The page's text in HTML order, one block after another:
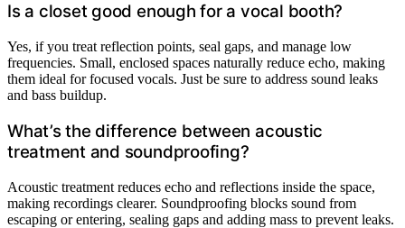
Is a closet good enough for a vocal booth?
Yes, if you treat reflection points, seal gaps, and manage low
frequencies. Small, enclosed spaces naturally reduce echo, making
them ideal for focused vocals. Just be sure to address sound leaks
and bass buildup.
What’s the difference between acoustic
treatment and soundproofing?
Acoustic treatment reduces echo and reflections inside the space,
making recordings clearer. Soundproofing blocks sound from
escaping or entering, sealing gaps and adding mass to prevent leaks.